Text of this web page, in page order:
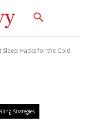
Sleep Hacks for the Cold
Strategies